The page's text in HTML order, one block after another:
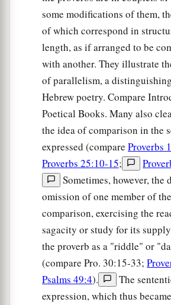
some modifications of them,
of which correspond in
length, as if arranged to be
with another. They illustrate
of parallelism, a
Hebrew poetry. Compare
Poetical Books. Many also
the idea of comparison in the
expressed (compare Proverbs
Proverbs 25:10-15;
Sometimes, however, the
omission of one member of the
comparison, exercising the
sagacity or study for its
the proverb as a "riddle" or
(compare Pro. 30:15-33;
Psalms 49:4).
The
expression, which thus